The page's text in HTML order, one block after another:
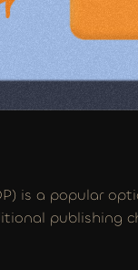
is a popular
publishing